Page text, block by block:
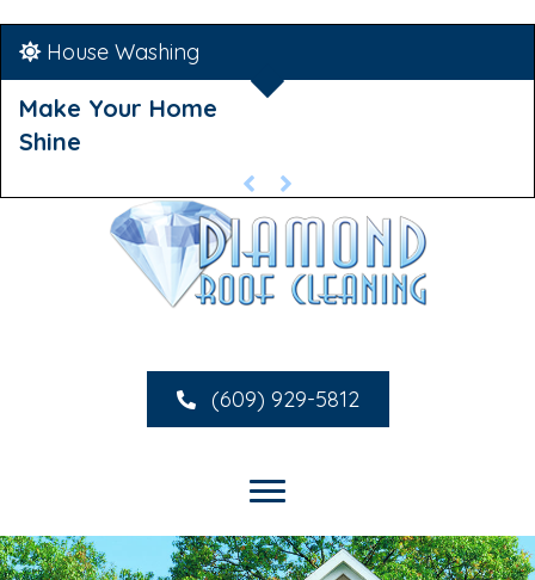
House Washing
Make Your Home
Shine
(609) 929-5812